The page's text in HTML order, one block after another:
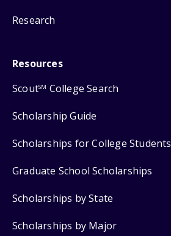
Research
Resources
ScoutSM College Search
Scholarship Guide
Scholarships for College Students
Graduate School Scholarships
Scholarships by State
Scholarships by Major